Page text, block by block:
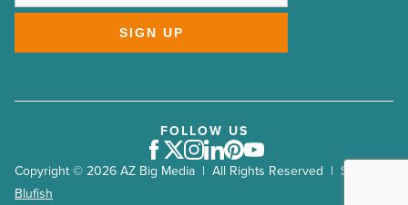
SIGN UP
Copyright © 2026 AZ Big Media | All Rights Reserved | Site by
Blufish
FOLLOW US
Facebook
Twitter
Instagram
LinkedIn
Pinterest
Youtube